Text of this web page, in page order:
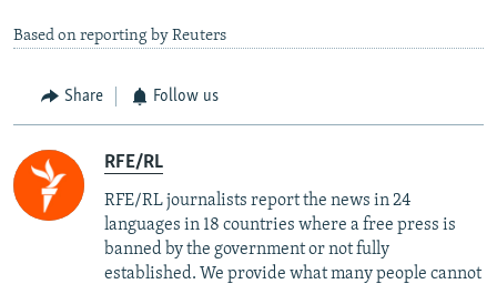
Based on reporting by Reuters
Share Follow us
RFE/RL
RFE/RL journalists report the news in 24
languages in 18 countries where a free press is
banned by the government or not fully
established. We provide what many people cannot